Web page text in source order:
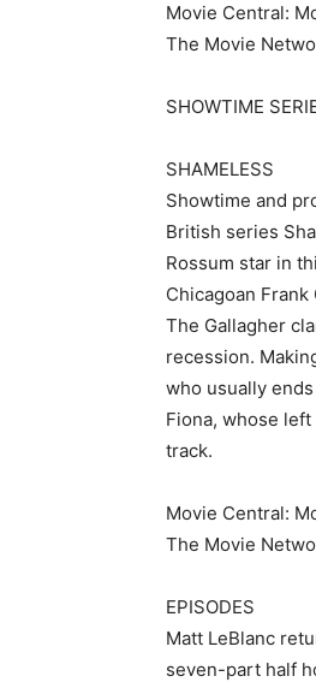
Movie Central:
The Movie
SHOWTIME
SHAMELESS
Showtime and
British series
Rossum star in
Chicagoan
The Gallagher
recession.
who usually
Fiona, whose
track.
Movie Central:
The Movie
EPISODES
Matt LeBlanc
seven-part half